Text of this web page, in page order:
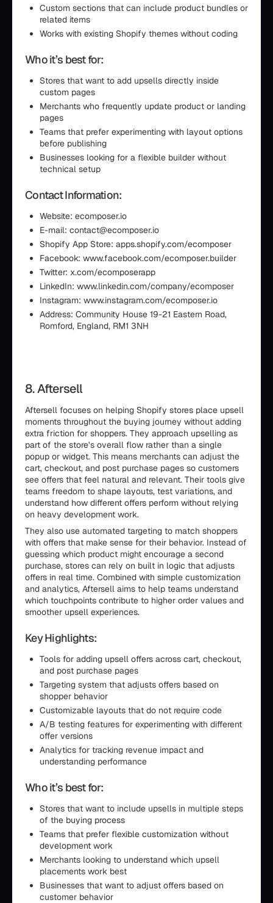
Custom sections that can include product bundles or
related items
Works with existing Shopify themes without coding
Who it’s best for:
Stores that want to add upsells directly inside
custom pages
Merchants who frequently update product or landing
pages
Teams that prefer experimenting with layout options
before publishing
Businesses looking for a flexible builder without
technical setup
Contact Information:
Website: ecomposer.io
E-mail: contact@ecomposer.io
Shopify App Store: apps.shopify.com/ecomposer
Facebook: www.facebook.com/ecomposer.builder
Twitter: x.com/ecomposerapp
LinkedIn: www.linkedin.com/company/ecomposer
Instagram: www.instagram.com/ecomposer.io
Address: Community House 19-21 Eastern Road,
Romford, England, RM1 3NH
8. Aftersell
Aftersell focuses on helping Shopify stores place upsell
moments throughout the buying journey without adding
extra friction for shoppers. They approach upselling as
part of the store’s overall flow rather than a single
popup or widget. This means merchants can adjust the
cart, checkout, and post purchase pages so customers
see offers that feel natural and relevant. Their tools give
teams freedom to shape layouts, test variations, and
understand how different offers perform without relying
on heavy development work.
They also use automated targeting to match shoppers
with offers that make sense for their behavior. Instead of
guessing which product might encourage a second
purchase, stores can rely on built in logic that adjusts
offers in real time. Combined with simple customization
and analytics, Aftersell aims to help teams understand
which touchpoints contribute to higher order values and
smoother upsell experiences.
Key Highlights:
Tools for adding upsell offers across cart, checkout,
and post purchase pages
Targeting system that adjusts offers based on
shopper behavior
Customizable layouts that do not require code
A/B testing features for experimenting with different
offer versions
Analytics for tracking revenue impact and
understanding performance
Who it’s best for:
Stores that want to include upsells in multiple steps
of the buying process
Teams that prefer flexible customization without
development work
Merchants looking to understand which upsell
placements work best
Businesses that want to adjust offers based on
customer behavior